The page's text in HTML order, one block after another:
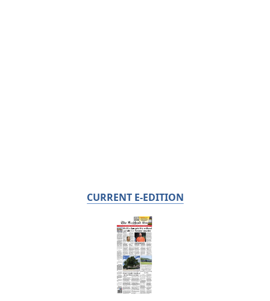
CURRENT E-EDITION